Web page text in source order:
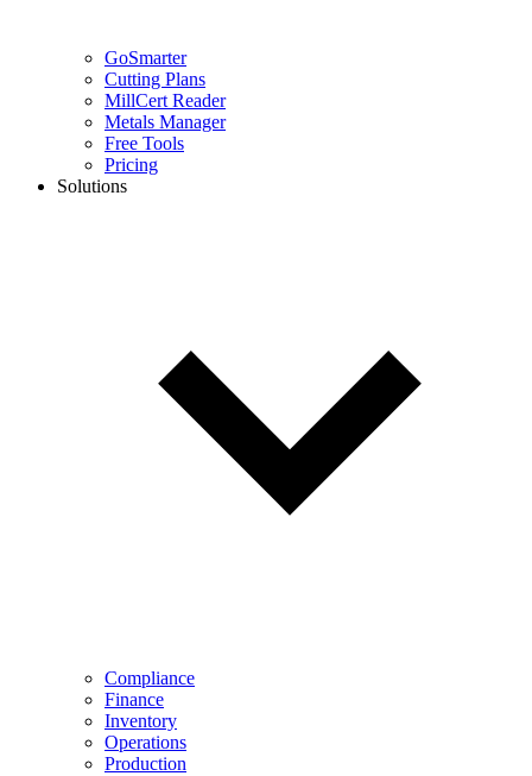
GoSmarter
Cutting Plans
MillCert Reader
Metals Manager
Free Tools
Pricing
Solutions
Compliance
Finance
Inventory
Operations
Production